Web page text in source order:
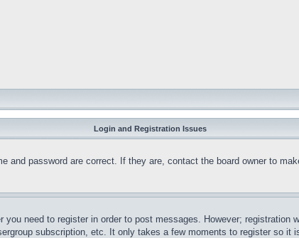
Login and Registration Issues
and password are correct. If they are, contact the board owner to
need to register in order to post messages. However;
subscription, etc. It only takes a few moments to register so it